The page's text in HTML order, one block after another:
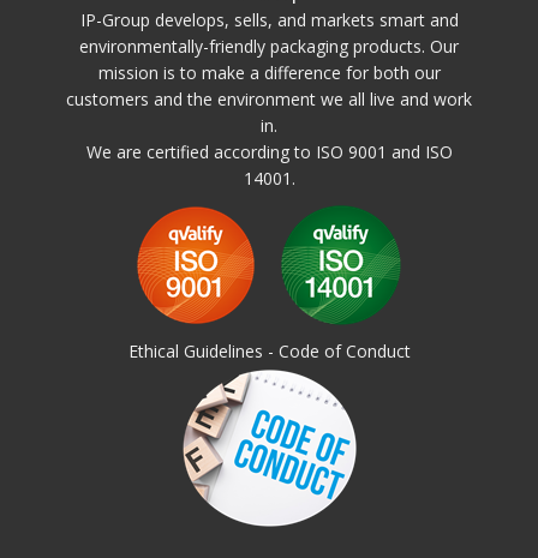
Wall height can be customized to customer requirements. Can only be
delivered with full wall around to manage the above dynamic loading.
Different design of wallsPallet Container PS:
Walls around
Dividers
Obtainable 4-24 tray
IP-Group develops, sells, and markets smart and
environmentally-friendly packaging products. Our
mission is to make a difference for both our
customers and the environment we all live and work
in.
We are certified according to ISO 9001 and ISO
14001.
Ethical Guidelines - Code of Conduct